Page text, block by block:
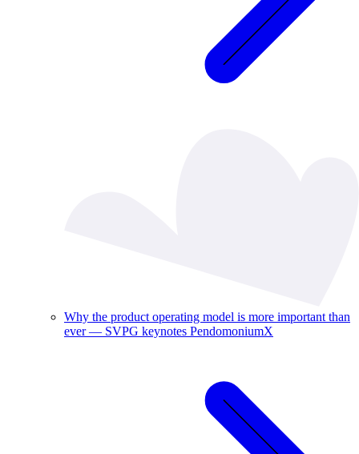
Why the product operating model is more important than
ever — SVPG keynotes PendomoniumX